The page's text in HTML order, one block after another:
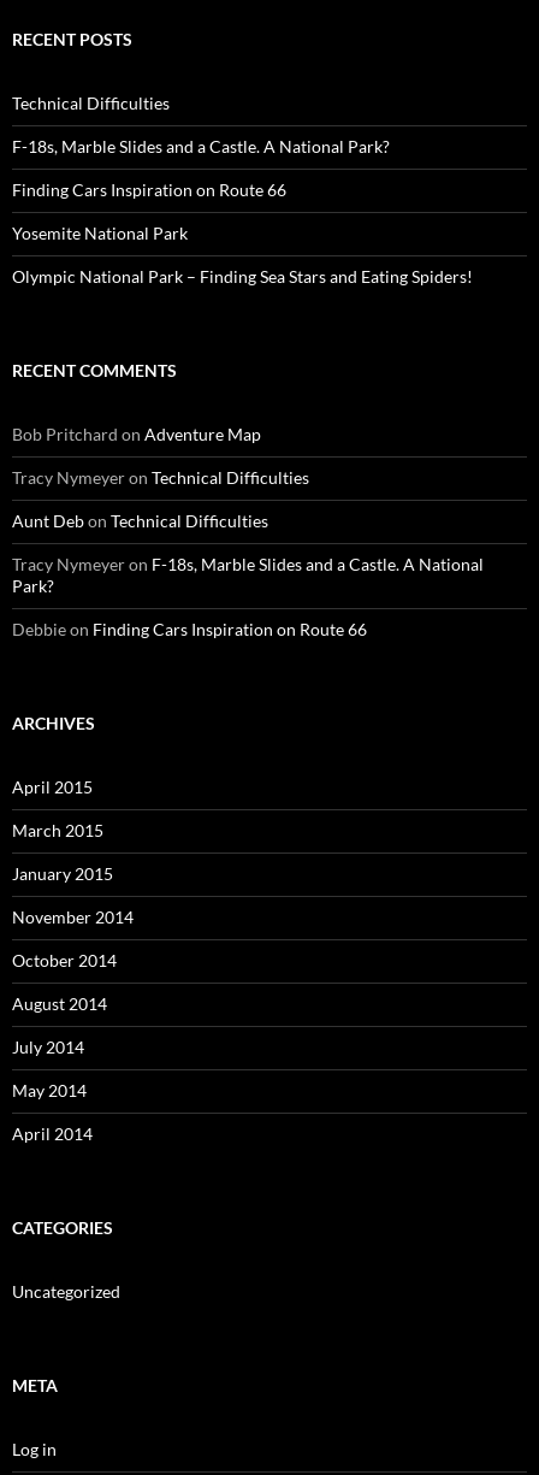
RECENT POSTS
Technical Difficulties
F-18s, Marble Slides and a Castle. A National Park?
Finding Cars Inspiration on Route 66
Yosemite National Park
Olympic National Park – Finding Sea Stars and Eating Spiders!
RECENT COMMENTS
Bob Pritchard on Adventure Map
Tracy Nymeyeron Technical Difficulties
Aunt Debon Technical Difficulties
Tracy Nymeyeron F-18s, Marble Slides and a Castle. A National
Park?
Debbieon Finding Cars Inspiration on Route 66
ARCHIVES
April 2015
March 2015
January 2015
November 2014
October 2014
August 2014
July 2014
May 2014
April 2014
CATEGORIES
Uncategorized
META
Log in